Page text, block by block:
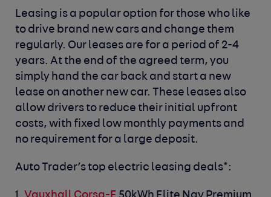
Leasing is a popular option for those who like
to drive brand new cars and change them
regularly. Our leases are for a period of 2-4
years. At the end of the agreed term, you
simply hand the car back and start a new
lease on another new car. These leases also
allow drivers to reduce their initial upfront
costs, with fixed low monthly payments and
no requirement for a large deposit.
Auto Trader’s top electric leasing deals*: